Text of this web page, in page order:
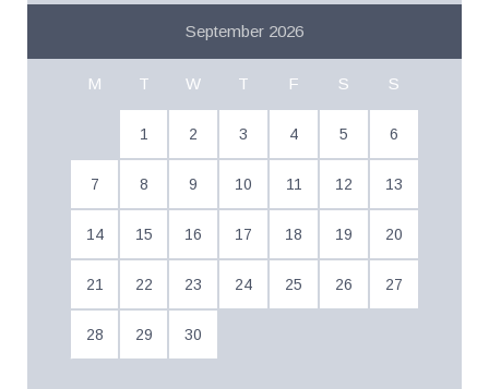
September 2026
M T W T F S S
1 2 3 4 5 6
7 8 9 10 11 12 13
14 15 16 17 18 19 20
21 22 23 24 25 26 27
28 29 30